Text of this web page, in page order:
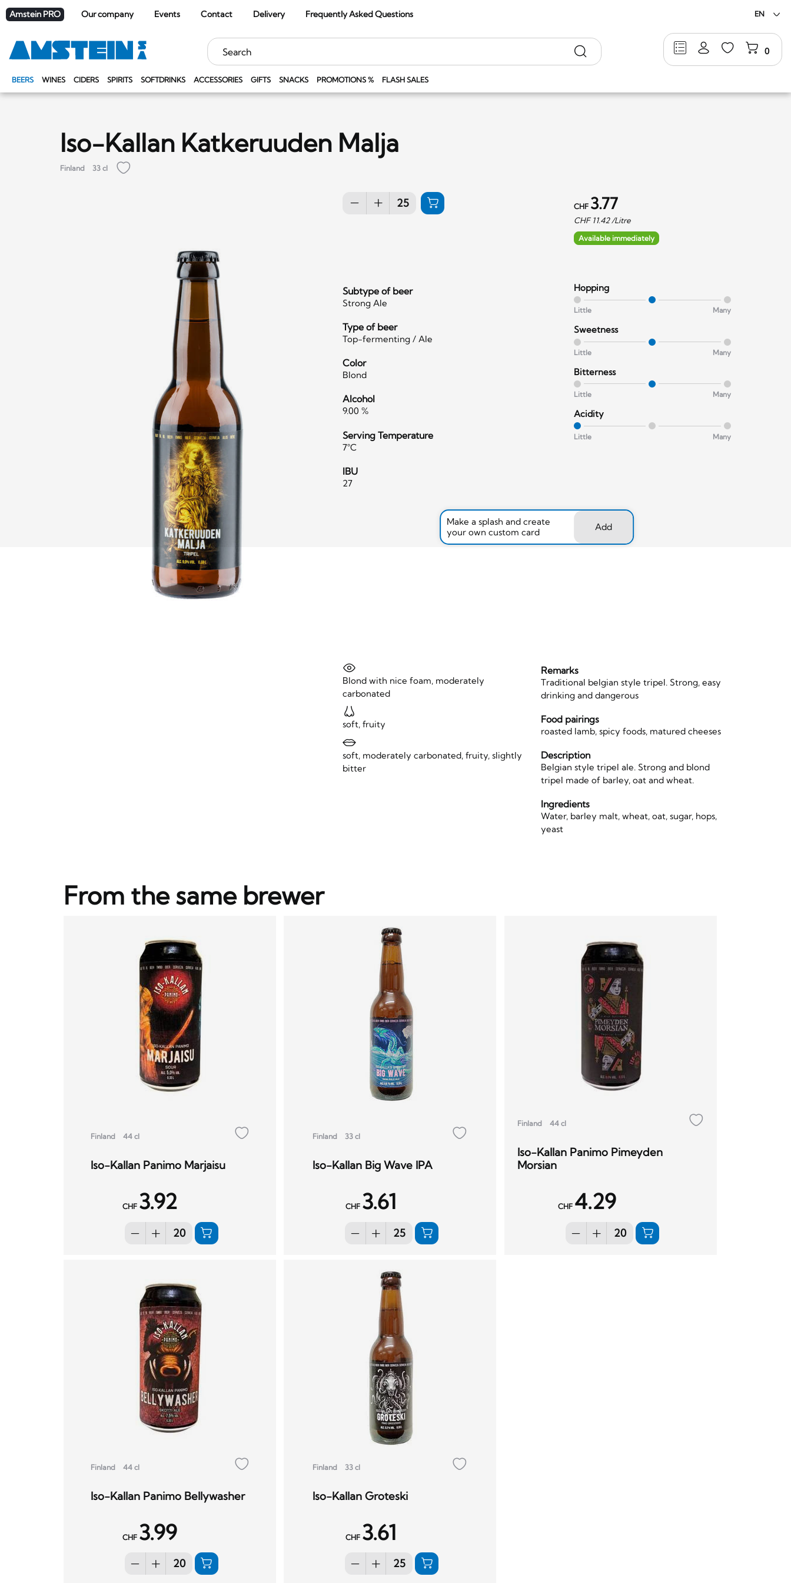
Amstein PRO Our company Events Contact Delivery Frequently Asked Questions EN
BEERS WINES CIDERS SPIRITS SOFTDRINKS ACCESSORIES GIFTS SNACKS PROMOTIONS % FLASH SALES
0
Keywords Search
Iso-Kallan Katkeruuden Malja
Finland 33 cl
CHF 3.77
CHF 11.42/Litre
Available immediately
Subtype of beer
Strong Ale
Type of beer
Top-fermenting / Ale
Color
Blond
Alcohol
9.00 %
Serving Temperature
7°C
IBU
27
Hopping
Little Many
Sweetness
Little Many
Bitterness
Little Many
Acidity
Little Many
Make a splash and create
your own custom card
Add
Blond with nice foam, moderately
carbonated
soft, fruity
soft, moderately carbonated, fruity, slightly
bitter
Remarks
Traditional belgian style tripel. Strong, easy
drinking and dangerous
Food pairings
roasted lamb, spicy foods, matured cheeses
Description
Belgian style tripel ale. Strong and blond
tripel made of barley, oat and wheat.
Ingredients
Water, barley malt, wheat, oat, sugar, hops,
yeast
From the same brewer
Finland 44 cl
Iso-Kallan Panimo Marjaisu
CHF 3.92
Finland 33 cl
Iso-Kallan Big Wave IPA
CHF 3.61
Finland 44 cl
Iso-Kallan Panimo Pimeyden
Morsian
CHF 4.29
Finland 44 cl
Iso-Kallan Panimo Bellywasher
CHF 3.99
Finland 33 cl
Iso-Kallan Groteski
CHF 3.61